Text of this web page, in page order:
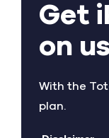
Get
on
With the
plan.